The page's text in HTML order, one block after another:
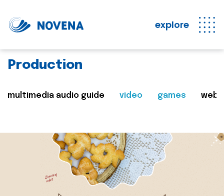
explore
Production
multimedia audio guide video games web